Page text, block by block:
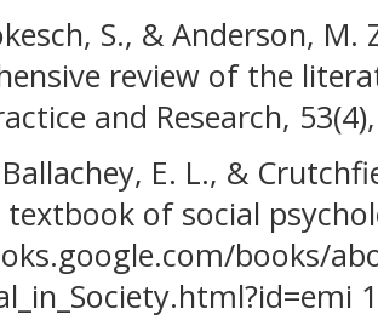
S., & Anderson, M.
review of the
and Research,
E. L., &
textbook of social
books/